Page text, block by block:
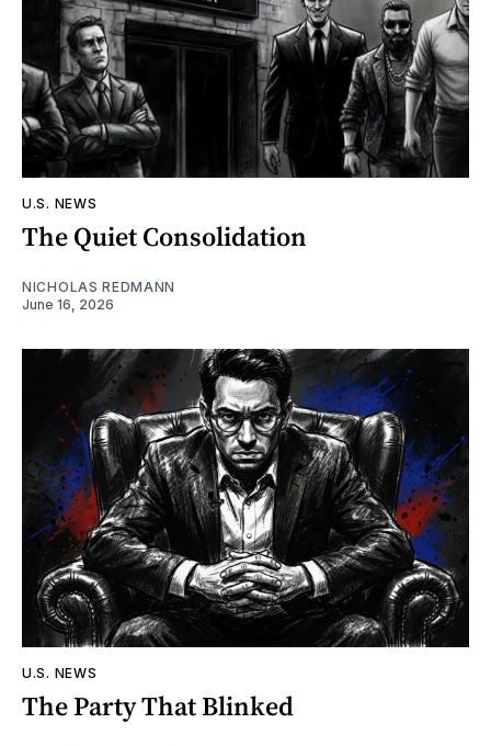
U.S. NEWS
The Quiet Consolidation
NICHOLAS REDMANN
June 16, 2026
U.S. NEWS
The Party That Blinked